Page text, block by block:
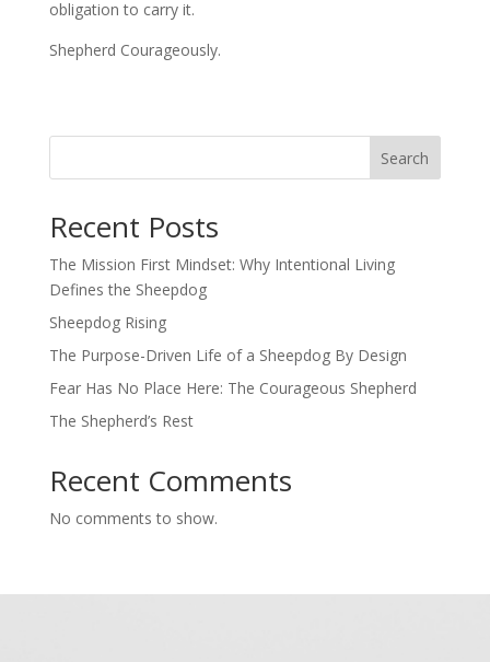
obligation to carry it.
Shepherd Courageously.
Search
Recent Posts
The Mission First Mindset: Why Intentional Living
Defines the Sheepdog
Sheepdog Rising
The Purpose-Driven Life of a Sheepdog By Design
Fear Has No Place Here: The Courageous Shepherd
The Shepherd’s Rest
Recent Comments
No comments to show.